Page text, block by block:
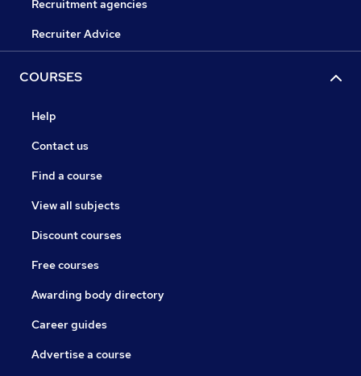
Recruitment agencies
Recruiter Advice
COURSES
Help
Contact us
Find a course
View all subjects
Discount courses
Free courses
Awarding body directory
Career guides
Advertise a course